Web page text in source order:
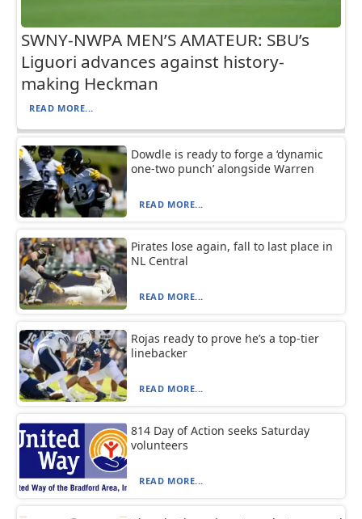
SWNY-NWPA MEN’S AMATEUR: SBU’s
Liguori advances against history-
making Heckman
READ MORE...
Dowdle is ready to forge a ‘dynamic
one-two punch’ alongside Warren
READ MORE...
Pirates lose again, fall to last place in
NL Central
READ MORE...
Rojas ready to prove he’s a top-tier
linebacker
READ MORE...
814 Day of Action seeks Saturday
volunteers
READ MORE...